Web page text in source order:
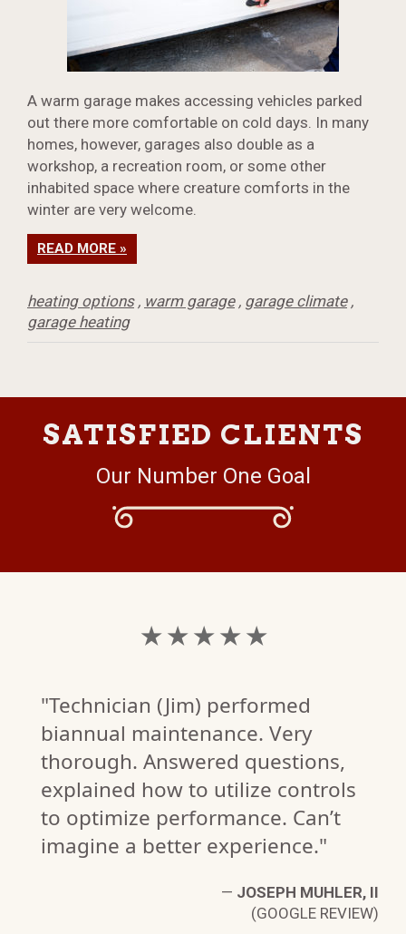
A warm garage makes accessing vehicles parked
out there more comfortable on cold days. In many
homes, however, garages also double as a
workshop, a recreation room, or some other
inhabited space where creature comforts in the
winter are very welcome.
READ MORE »
heating options, warm garage, garage climate,
garage heating
SATISFIED CLIENTS
Our Number One Goal
★ ★ ★ ★ ★
"Technician (Jim) performed
biannual maintenance. Very
thorough. Answered questions,
explained how to utilize controls
to optimize performance. Can’t
imagine a better experience."
— JOSEPH MUHLER, II
(GOOGLE REVIEW)